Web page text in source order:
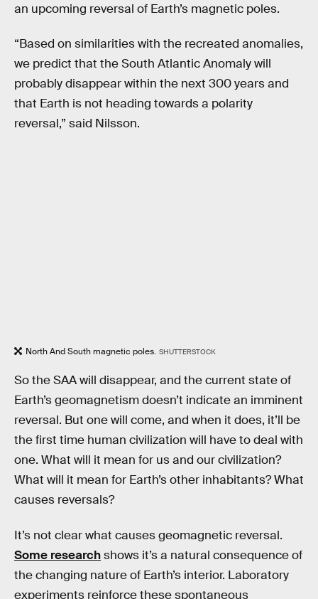
an upcoming reversal of Earth’s magnetic poles.
“Based on similarities with the recreated anomalies,
we predict that the South Atlantic Anomaly will
probably disappear within the next 300 years and
that Earth is not heading towards a polarity
reversal,” said Nilsson.
North And South magnetic poles. SHUTTERSTOCK
So the SAA will disappear, and the current state of
Earth’s geomagnetism doesn’t indicate an imminent
reversal. But one will come, and when it does, it’ll be
the first time human civilization will have to deal with
one. What will it mean for us and our civilization?
What will it mean for Earth’s other inhabitants? What
causes reversals?
It’s not clear what causes geomagnetic reversal.
Some researchshows it’s a natural consequence of
the changing nature of Earth’s interior. Laboratory
experiments reinforce these spontaneous